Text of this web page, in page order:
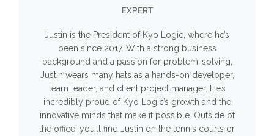
EXPERT
Justin is the President of Kyo Logic, where he’s
been since 2017. With a strong business
background and a passion for problem-solving,
Justin wears many hats as a hands-on developer,
team leader, and client project manager. He’s
incredibly proud of Kyo Logic’s growth and the
innovative minds that make it possible. Outside of
the office, you’ll find Justin on the tennis courts or